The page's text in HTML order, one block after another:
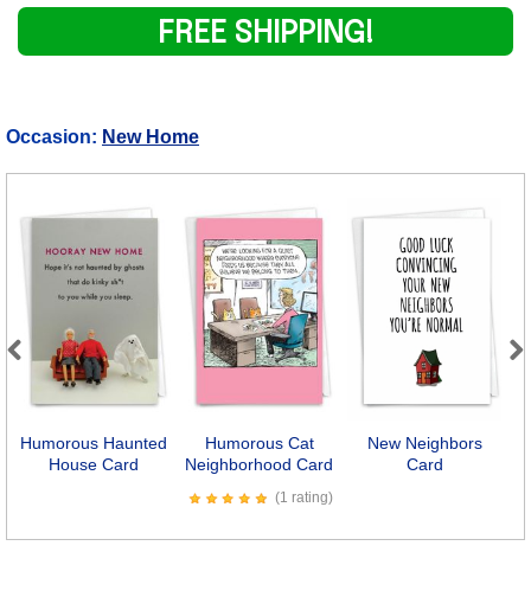
FREE SHIPPING!
Occasion: New Home
Humorous Haunted
House Card
Humorous Cat
Neighborhood Card
(1 rating)
New Neighbors
Card
Previous